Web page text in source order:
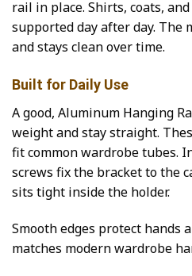
rail in place. Shirts, coats,
supported day after day. The
and stays clean over time.
Built for Daily Use
A good, Aluminum Hanging
weight and stay straight.
fit common wardrobe tubes.
screws fix the bracket to the
sits tight inside the holder.
Smooth edges protect hands
matches modern wardrobe